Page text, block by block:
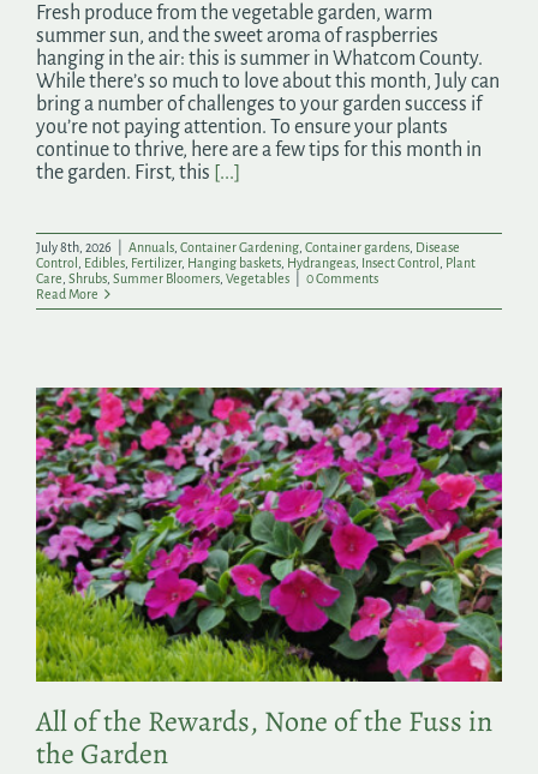
Fresh produce from the vegetable garden, warm
summer sun, and the sweet aroma of raspberries
hanging in the air: this is summer in Whatcom County.
While there’s so much to love about this month, July can
bring a number of challenges to your garden success if
you’re not paying attention. To ensure your plants
continue to thrive, here are a few tips for this month in
the garden. First, this [...]
July 8th, 2026 Annuals Container Gardening Container gardens Disease
Control
Edibles Fertilizer, Hanging baskets Hydrangeas Insect Control
Plant
Care Shrubs Summer Bloomers Vegetables
0 Comments
Read More
All of the Rewards, None of the Fuss in
the Garden